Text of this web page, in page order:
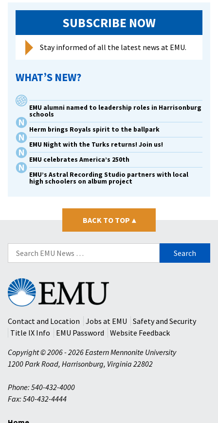
SUBSCRIBE NOW
Stay informed of all the latest news at EMU.
WHAT’S NEW?
EMU alumni named to leadership roles in Harrisonburg
schools
Herm brings Royals spirit to the ballpark
EMU Night with the Turks returns! Join us!
EMU celebrates America’s 250th
EMU’s Astral Recording Studio partners with local
high schoolers on album project
BACK TO TOP ▴
Search
for:
Eastern
Mennonite
University
Contact and Location
Jobs at EMU
Safety and Security
Title IX Info
EMU Password
Website Feedback
Copyright © 2006 - 2026 Eastern Mennonite University
1200 Park Road, Harrisonburg, Virginia 22802
Phone: 540-432-4000
Fax: 540-432-4444